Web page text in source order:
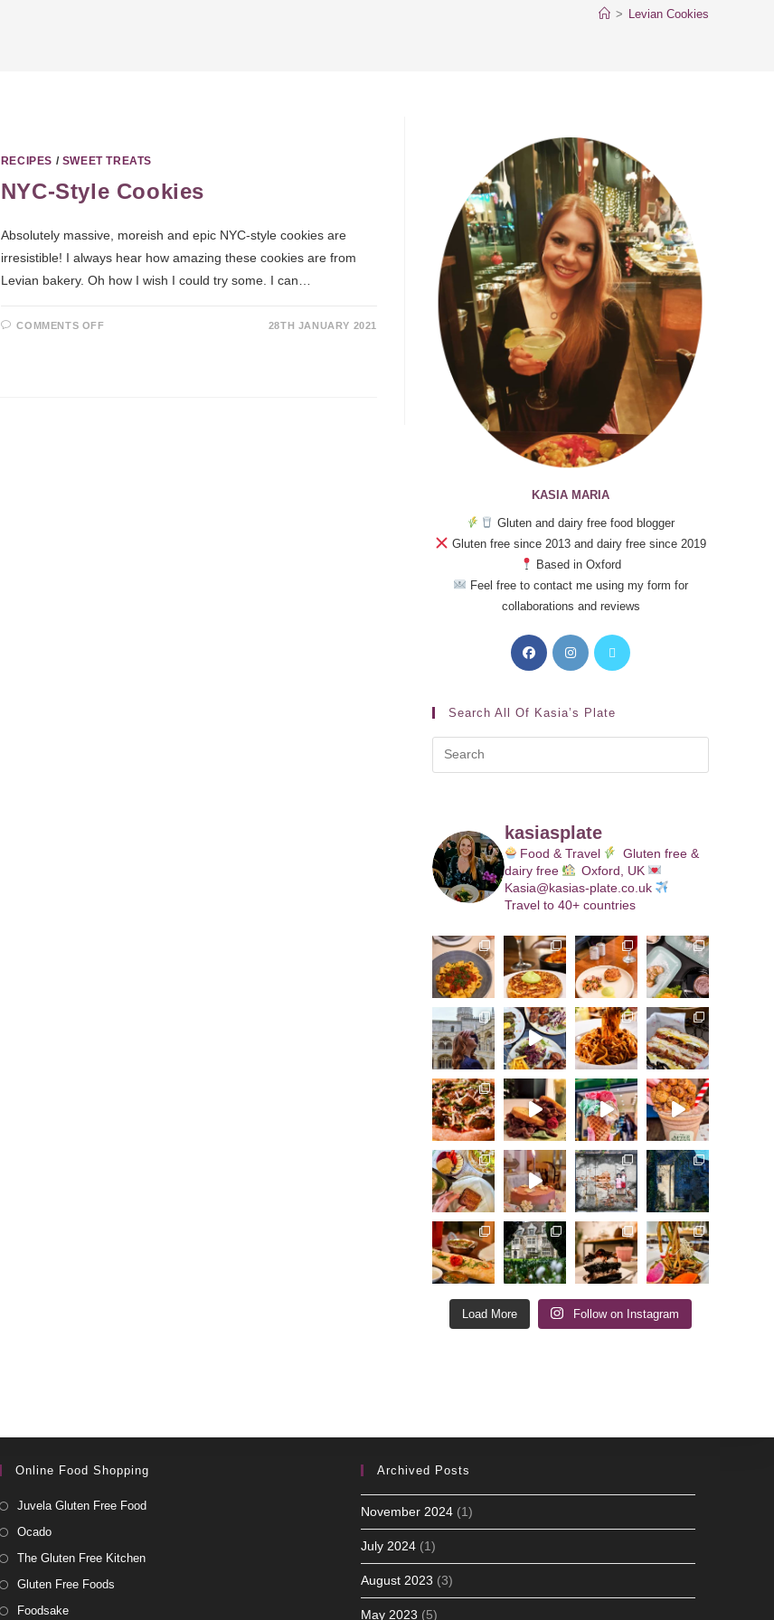
> Levian Cookies
RECIPES / SWEET TREATS
NYC-Style Cookies
Absolutely massive, moreish and epic NYC-style cookies are
irresistible! I always hear how amazing these cookies are from
Levian bakery. Oh how I wish I could try some. I can…
COMMENTS OFF 28TH JANUARY 2021
KASIA MARIA
Gluten and dairy free food blogger
Gluten free since 2013 and dairy free since 2019
Based in Oxford
Feel free to contact me using my form for
collaborations and reviews
Search All Of Kasia’s Plate
kasiasplate
Food & Travel
Gluten free &
dairy free
Oxford, UK
Kasia@kasias-plate.co.uk
Travel to 40+ countries
Load More Follow on Instagram
Online Food Shopping
Juvela Gluten Free Food
Ocado
The Gluten Free Kitchen
Gluten Free Foods
Foodsake
Archived Posts
November 2024(1)
July 2024(1)
August 2023 (3)
May 2023 (5)